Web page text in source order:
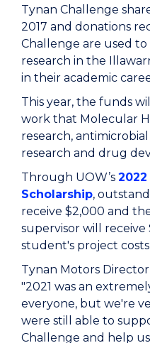
Tynan Challenge
2017 and donations
Challenge are used
research in the
in their academic
This year, the funds
work that Molecular
research,
research and drug
Through UOW’s
Scholarship,
receive $2,000 and
supervisor will
student's project costs.
Tynan Motors
"2021 was an
everyone, but we're
were still able to
Challenge and help